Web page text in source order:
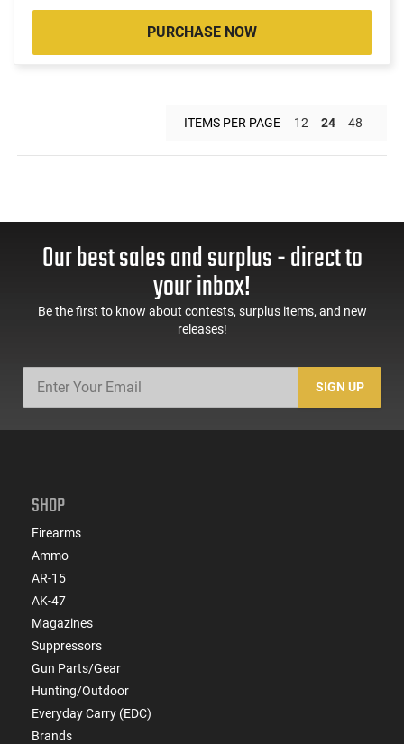
PURCHASE NOW
ITEMS PER PAGE 12 24 48
Our best sales and surplus - direct to
your inbox!
Be the first to know about contests, surplus items, and new
releases!
SIGN UP
SHOP
Firearms
Ammo
AR-15
AK-47
Magazines
Suppressors
Gun Parts/Gear
Hunting/Outdoor
Everyday Carry (EDC)
Brands